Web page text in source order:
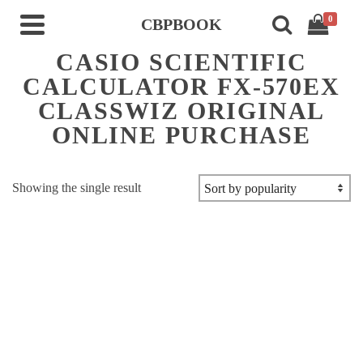
CBPBOOK 0
CASIO SCIENTIFIC
CALCULATOR FX-570EX
CLASSWIZ ORIGINAL
ONLINE PURCHASE
Showing the single result